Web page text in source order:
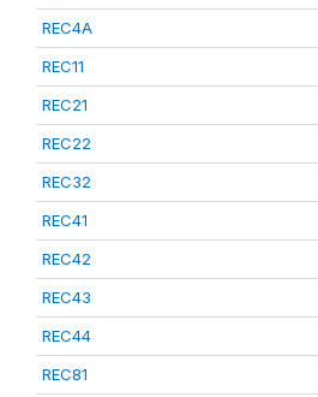
REC4A
REC11
REC21
REC22
REC32
REC41
REC42
REC43
REC44
REC81